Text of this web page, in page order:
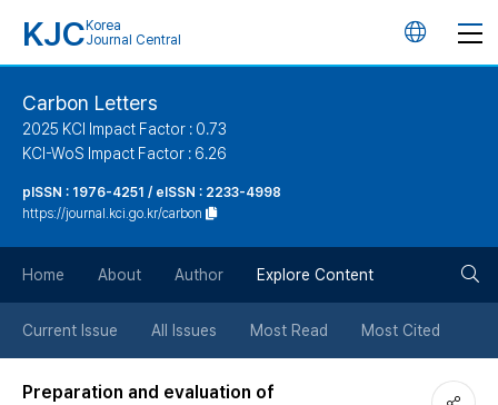
KJC Korea
Journal Central
언
버
튼
Carbon Letters
2025 KCI Impact Factor : 0.73
KCI-WoS Impact Factor : 6.26
pISSN : 1976-4251 / eISSN : 2233-4998
https://journal.kci.go.kr/carbon
Home About Author Explore Content
Current Issue All Issues Most Read Most Cited
Preparation and evaluation of